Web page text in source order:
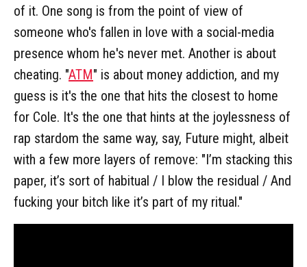
of it. One song is from the point of view of
someone who's fallen in love with a social-media
presence whom he's never met. Another is about
cheating. "ATM" is about money addiction, and my
guess is it's the one that hits the closest to home
for Cole. It's the one that hints at the joylessness of
rap stardom the same way, say, Future might, albeit
with a few more layers of remove: "I’m stacking this
paper, it’s sort of habitual / I blow the residual / And
fucking your bitch like it’s part of my ritual."